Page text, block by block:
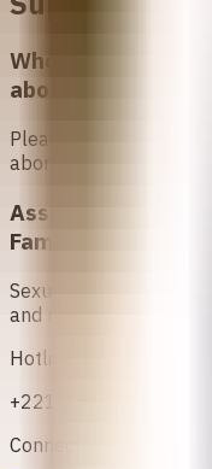
Who can I
abortion in
Please contact the
abortion services and
Association
Familial (ASBEF)
Sexual and
and maternal care
Hotline
+221 33 824 25 62
Connect